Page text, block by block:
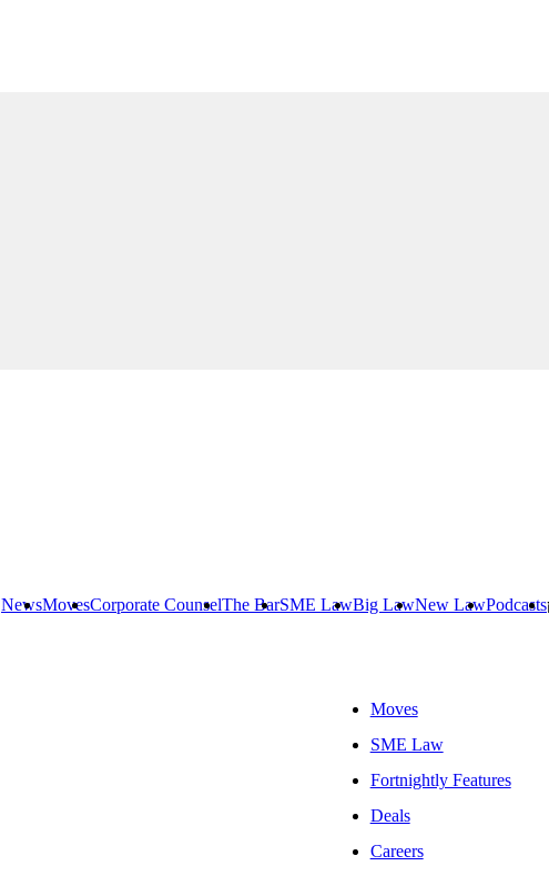
NewsMovesCorporate CounselThe BarSME LawBig LawNew LawPodcasts
Moves
SME Law
Fortnightly Features
Deals
Careers